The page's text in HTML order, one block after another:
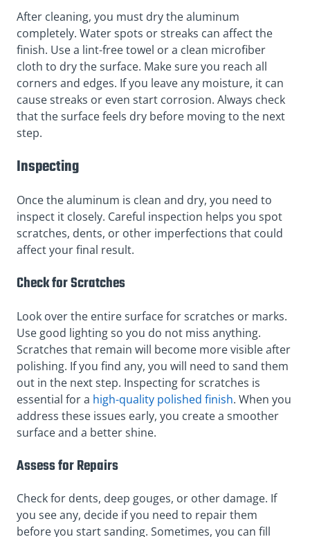
After cleaning, you must dry the aluminum
completely. Water spots or streaks can affect the
finish. Use a lint-free towel or a clean microfiber
cloth to dry the surface. Make sure you reach all
corners and edges. If you leave any moisture, it can
cause streaks or even start corrosion. Always check
that the surface feels dry before moving to the next
step.
Inspecting
Once the aluminum is clean and dry, you need to
inspect it closely. Careful inspection helps you spot
scratches, dents, or other imperfections that could
affect your final result.
Check for Scratches
Look over the entire surface for scratches or marks.
Use good lighting so you do not miss anything.
Scratches that remain will become more visible after
polishing. If you find any, you will need to sand them
out in the next step. Inspecting for scratches is
essential for a high-quality polished finish. When you
address these issues early, you create a smoother
surface and a better shine.
Assess for Repairs
Check for dents, deep gouges, or other damage. If
you see any, decide if you need to repair them
before you start sanding. Sometimes, you can fill